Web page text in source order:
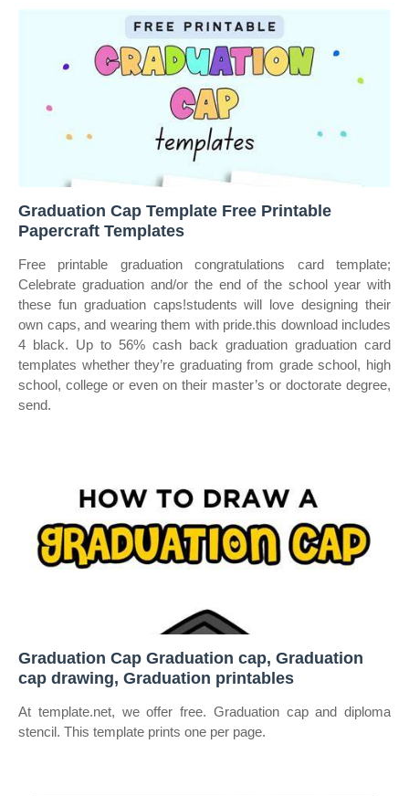
Graduation Cap Template Free Printable
Papercraft Templates
Free printable graduation congratulations card template;
Celebrate graduation and/or the end of the school year with
these fun graduation caps!students will love designing their
own caps, and wearing them with pride.this download includes
4 black. Up to 56% cash back graduation graduation card
templates whether they’re graduating from grade school, high
school, college or even on their master’s or doctorate degree,
send.
Graduation Cap Graduation cap, Graduation
cap drawing, Graduation printables
At template.net, we offer free. Graduation cap and diploma
stencil. This template prints one per page.